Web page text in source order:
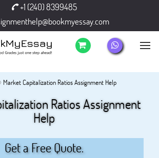
+1 (240) 8399485
Market Capitalization Ratios Assignment Help
Ratios Assignment
Help
Get a Free Quote.